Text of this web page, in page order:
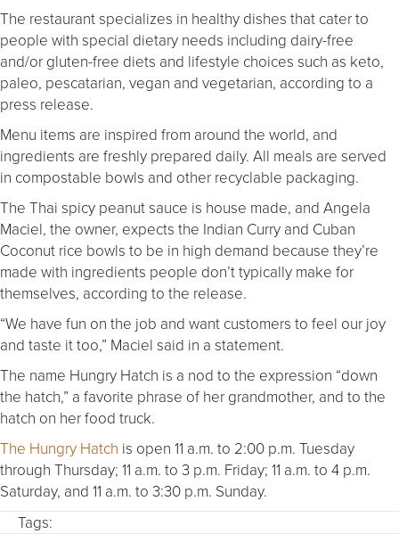
The restaurant specializes in healthy dishes that cater to
people with special dietary needs including dairy-free
and/or gluten-free diets and lifestyle choices such as keto,
paleo, pescatarian, vegan and vegetarian, according to a
press release.
Menu items are inspired from around the world, and
ingredients are freshly prepared daily. All meals are served
in compostable bowls and other recyclable packaging.
The Thai spicy peanut sauce is house made, and Angela
Maciel, the owner, expects the Indian Curry and Cuban
Coconut rice bowls to be in high demand because they’re
made with ingredients people don’t typically make for
themselves, according to the release.
“We have fun on the job and want customers to feel our joy
and taste it too,” Maciel said in a statement.
The name Hungry Hatch is a nod to the expression “down
the hatch,” a favorite phrase of her grandmother, and to the
hatch on her food truck.
The Hungry Hatch is open 11 a.m. to 2:00 p.m. Tuesday
through Thursday; 11 a.m. to 3 p.m. Friday; 11 a.m. to 4 p.m.
Saturday, and 11 a.m. to 3:30 p.m. Sunday.
Tags: